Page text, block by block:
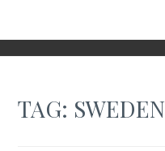
TAG: SWEDEN